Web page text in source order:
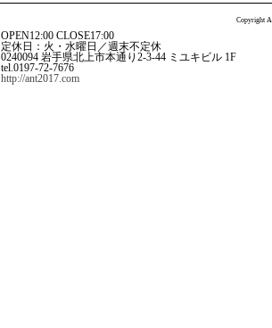
OPEN12:00 CLOSE17:00
定休日：火・水曜日／週末不定休
0240094 岩手県北上市本通り2-3-44 ミユキビル 1F
tel.0197-72-7676
http://ant2017.com
Copyright